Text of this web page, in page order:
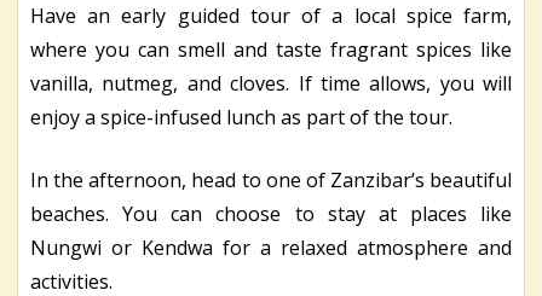
Have an early guided tour of a local spice farm,
where you can smell and taste fragrant spices like
vanilla, nutmeg, and cloves. If time allows, you will
enjoy a spice-infused lunch as part of the tour.
In the afternoon, head to one of Zanzibar’s beautiful
beaches. You can choose to stay at places like
Nungwi or Kendwa for a relaxed atmosphere and
activities.